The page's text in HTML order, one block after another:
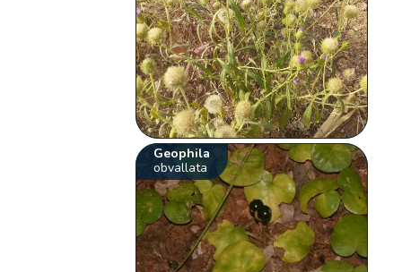
Geophila
obvallata